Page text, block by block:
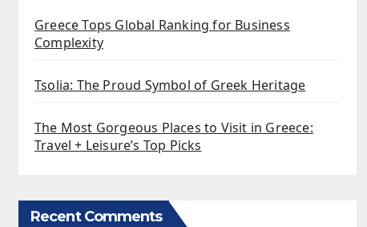
Greece Tops Global Ranking for Business
Complexity
Tsolia: The Proud Symbol of Greek Heritage
The Most Gorgeous Places to Visit in Greece:
Travel + Leisure’s Top Picks
Recent Comments